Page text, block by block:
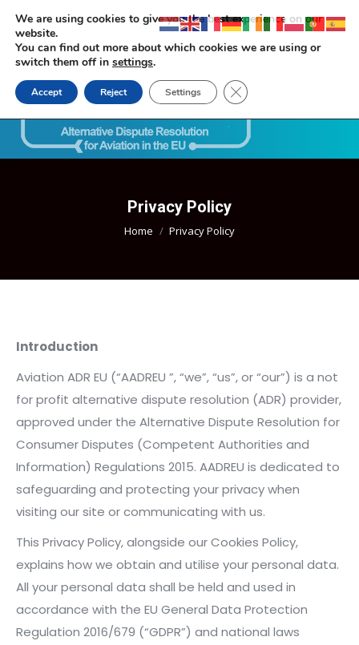
Search:
Privacy Policy
You are here:
Home Privacy Policy
Introduction
Aviation ADR EU (“AADREU ”, “we”, “us”, or “our”) is a not
for profit alternative dispute resolution (ADR) provider,
approved under the Alternative Dispute Resolution for
Consumer Disputes (Competent Authorities and
Information) Regulations 2015. AADREU is dedicated to
safeguarding and protecting your privacy when
visiting our site or communicating with us.
This Privacy Policy, alongside our Cookies Policy,
explains how we obtain and utilise your personal data.
All your personal data shall be held and used in
accordance with the EU General Data Protection
Regulation 2016/679 (“GDPR”) and national laws
We are using cookies to give you the best experience on our
website.
You can find out more about which cookies we are using or
switch them off in settings.
Accept Reject Settings Close GDPR Cookie